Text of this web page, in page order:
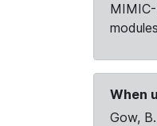
When
Gow,